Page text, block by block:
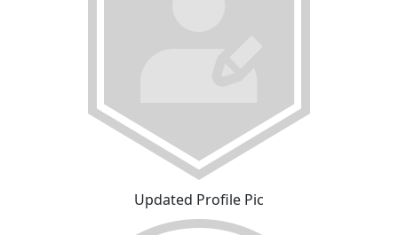
Updated Profile Pic